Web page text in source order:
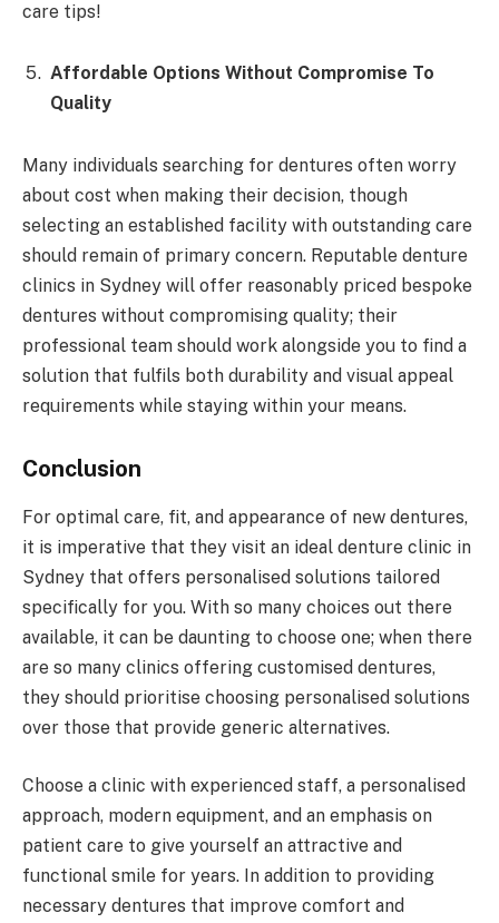
care tips!
Affordable Options Without Compromise To
Quality
Many individuals searching for dentures often worry
about cost when making their decision, though
selecting an established facility with outstanding care
should remain of primary concern. Reputable denture
clinics in Sydney will offer reasonably priced bespoke
dentures without compromising quality; their
professional team should work alongside you to find a
solution that fulfils both durability and visual appeal
requirements while staying within your means.
Conclusion
For optimal care, fit, and appearance of new dentures,
it is imperative that they visit an ideal denture clinic in
Sydney that offers personalised solutions tailored
specifically for you. With so many choices out there
available, it can be daunting to choose one; when there
are so many clinics offering customised dentures,
they should prioritise choosing personalised solutions
over those that provide generic alternatives.
Choose a clinic with experienced staff, a personalised
approach, modern equipment, and an emphasis on
patient care to give yourself an attractive and
functional smile for years. In addition to providing
necessary dentures that improve comfort and